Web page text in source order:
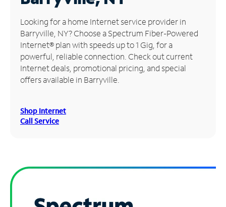
Manage
Account
Find
Store
Looking for a home Internet service provider in
Barryville, NY? Choose a Spectrum Fiber-Powered
Internet® plan with speeds up to 1 Gig, for a
powerful, reliable connection. Check out current
Internet deals, promotional pricing, and special
offers available in Barryville.
Shop Internet
Call Service